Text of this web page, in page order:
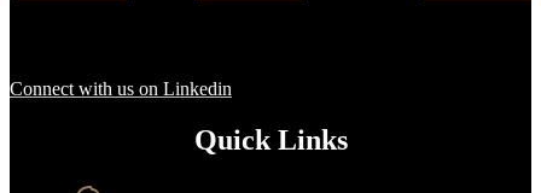
Connect with us on Linkedin
Quick Links